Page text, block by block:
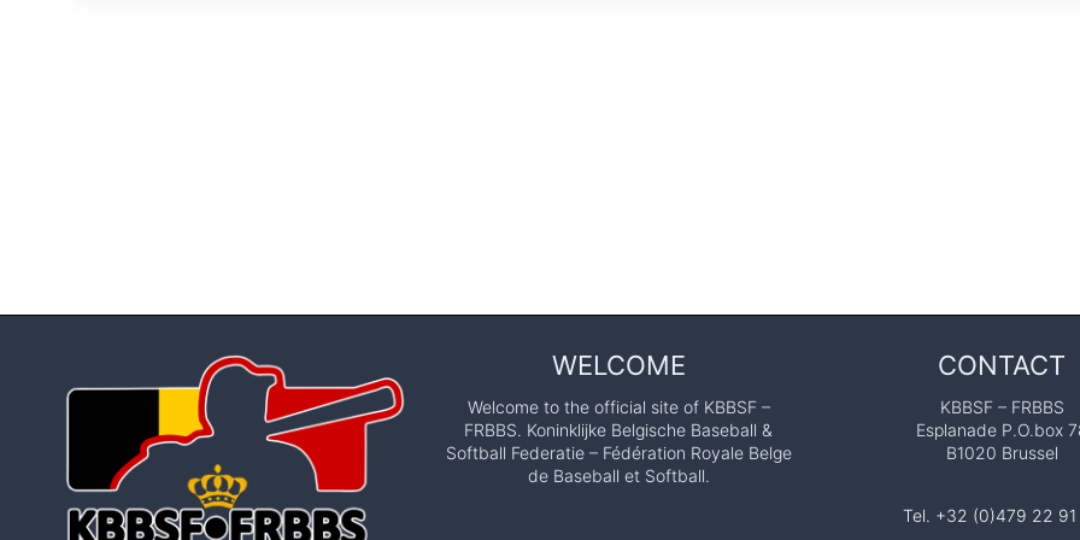
WELCOME
Welcome to the official site of KBBSF –
FRBBS. Koninklijke Belgische Baseball &
Softball Federatie – Fédération Royale Belge
de Baseball et Softball.
CONTACT
KBBSF – FRBBS
Esplanade P.O.box
B1020 Brussel
Tel. +32 (0)479 22 91